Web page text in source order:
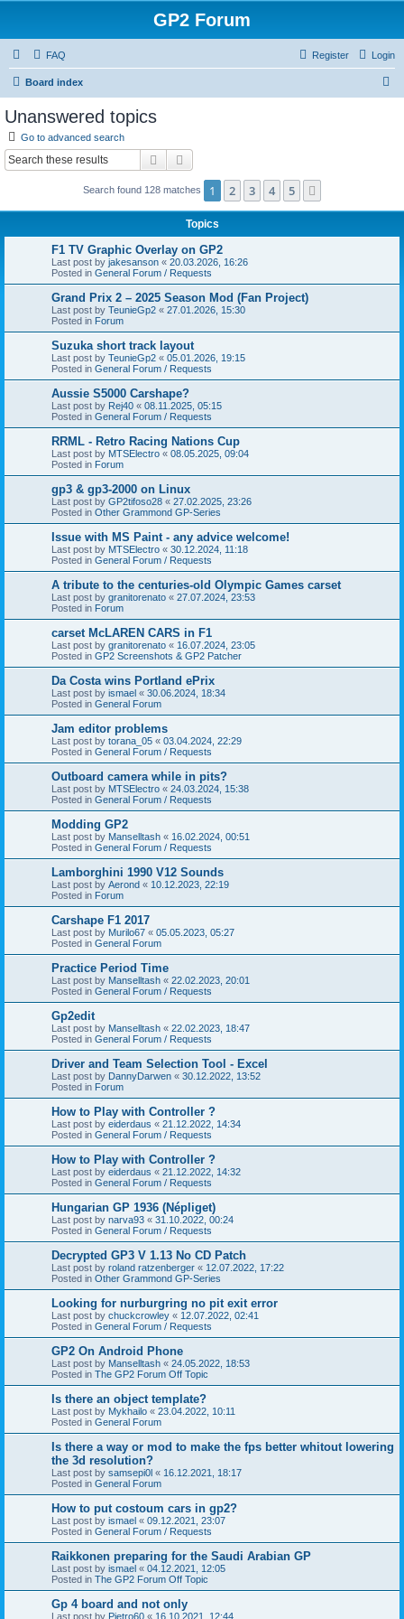
GP2 Forum
FAQ Login
Register
Board index
Unanswered topics
Go to advanced search
Search
Search found 128 matches 1 2 3 4 5
Topics
F1 TV Graphic Overlay on GP2
Last post by jakesanson « 20.03.2026, 16:26
Posted in General Forum / Requests
Grand Prix 2 – 2025 Season Mod (Fan Project)
Last post by TeunieGp2 « 27.01.2026, 15:30
Posted in Forum
Suzuka short track layout
Last post by TeunieGp2 « 05.01.2026, 19:15
Posted in General Forum / Requests
Aussie S5000 Carshape?
Last post by Rej40 « 08.11.2025, 05:15
Posted in General Forum / Requests
RRML - Retro Racing Nations Cup
Last post by MTSElectro « 08.05.2025, 09:04
Posted in Forum
gp3 & gp3-2000 on Linux
Last post by GP2tifoso28 « 27.02.2025, 23:26
Posted in Other Grammond GP-Series
Issue with MS Paint - any advice welcome!
Last post by MTSElectro « 30.12.2024, 11:18
Posted in General Forum / Requests
A tribute to the centuries-old Olympic Games carset
Last post by granitorenato « 27.07.2024, 23:53
Posted in Forum
carset McLAREN CARS in F1
Last post by granitorenato « 16.07.2024, 23:05
Posted in GP2 Screenshots & GP2 Patcher
Da Costa wins Portland ePrix
Last post by ismael « 30.06.2024, 18:34
Posted in General Forum
Jam editor problems
Last post by torana_05 « 03.04.2024, 22:29
Posted in General Forum / Requests
Outboard camera while in pits?
Last post by MTSElectro « 24.03.2024, 15:38
Posted in General Forum / Requests
Modding GP2
Last post by Manselltash « 16.02.2024, 00:51
Posted in General Forum / Requests
Lamborghini 1990 V12 Sounds
Last post by Aerond « 10.12.2023, 22:19
Posted in Forum
Carshape F1 2017
Last post by Murilo67 « 05.05.2023, 05:27
Posted in General Forum
Practice Period Time
Last post by Manselltash « 22.02.2023, 20:01
Posted in General Forum / Requests
Gp2edit
Last post by Manselltash « 22.02.2023, 18:47
Posted in General Forum / Requests
Driver and Team Selection Tool - Excel
Last post by DannyDarwen « 30.12.2022, 13:52
Posted in Forum
How to Play with Controller ?
Last post by eiderdaus « 21.12.2022, 14:34
Posted in General Forum / Requests
How to Play with Controller ?
Last post by eiderdaus « 21.12.2022, 14:32
Posted in General Forum / Requests
Hungarian GP 1936 (Népliget)
Last post by narva93 « 31.10.2022, 00:24
Posted in General Forum / Requests
Decrypted GP3 V 1.13 No CD Patch
Last post by roland ratzenberger « 12.07.2022, 17:22
Posted in Other Grammond GP-Series
Looking for nurburgring no pit exit error
Last post by chuckcrowley « 12.07.2022, 02:41
Posted in General Forum / Requests
GP2 On Android Phone
Last post by Manselltash « 24.05.2022, 18:53
Posted in The GP2 Forum Off Topic
Is there an object template?
Last post by Mykhailo « 23.04.2022, 10:11
Posted in General Forum
Is there a way or mod to make the fps better whitout lowering
the 3d resolution?
Last post by samsepi0l « 16.12.2021, 18:17
Posted in General Forum
How to put costoum cars in gp2?
Last post by ismael « 09.12.2021, 23:07
Posted in General Forum / Requests
Raikkonen preparing for the Saudi Arabian GP
Last post by ismael « 04.12.2021, 12:05
Posted in The GP2 Forum Off Topic
Gp 4 board and not only
Last post by Pietro60 « 16.10.2021, 12:44